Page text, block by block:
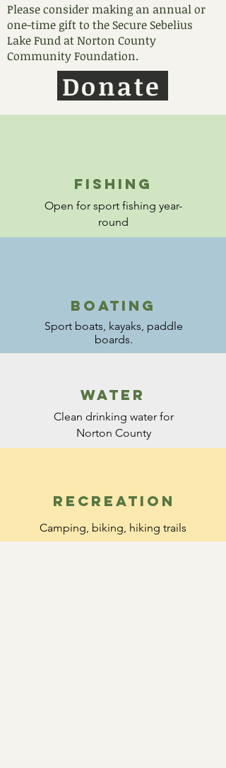
Please consider making an annual or
one-time gift to the Secure Sebelius
Lake Fund at Norton County
Community Foundation.
Donate
fishing
Open for sport fishing year-
round
boating
Sport boats, kayaks, paddle
boards.
water
Clean drinking water for
Norton County
recreation
Camping, biking, hiking trails